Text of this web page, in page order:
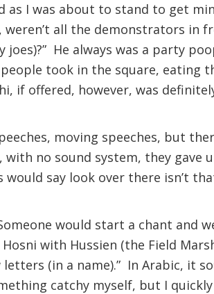
I was about to stand to get
weren’t all the demonstrators in
He always was a party
took in the square, eating
if offered, however, was
moving speeches, but
no sound system, they gave
say look over there isn’t
would start a chant and
with Hussien (the Field
(in a name).” In Arabic, it
catchy myself, but I quickly